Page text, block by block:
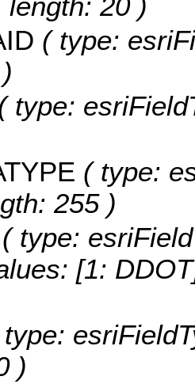
length: 20 )
( type:
type:
( type:
255 )
( type:
[1:
)